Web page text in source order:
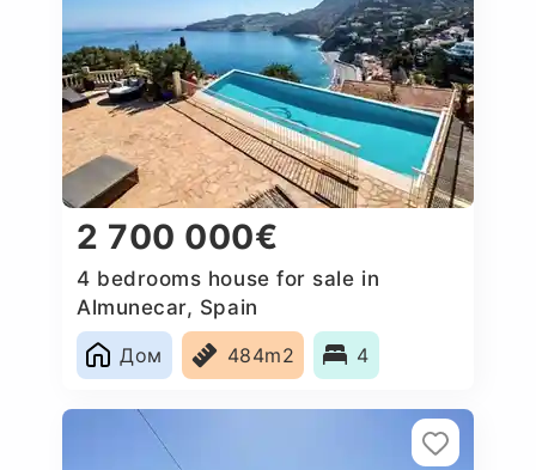
2 700 000€
4 bedrooms house for sale in
Almunecar, Spain
Дом
484m2 4